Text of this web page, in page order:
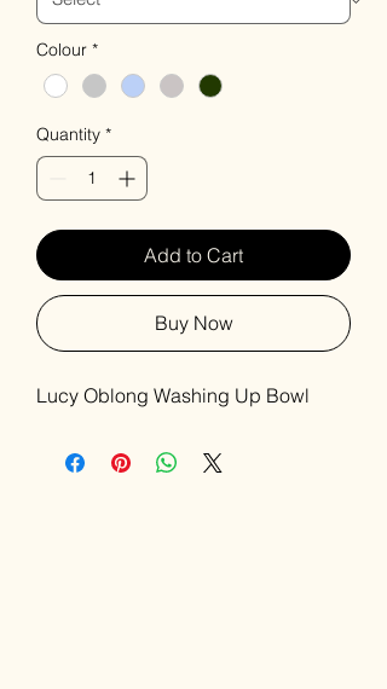
Colour *
Quantity *
Add to Cart
Buy Now
Lucy Oblong Washing Up Bowl